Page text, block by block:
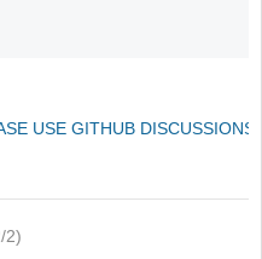
USE GITHUB
2)